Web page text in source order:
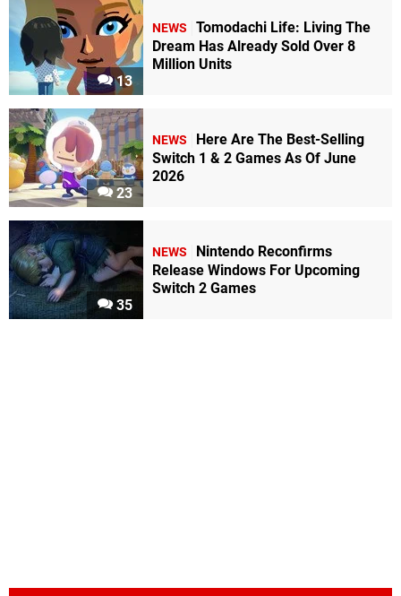
13
NEWS
Tomodachi Life: Living The
Dream Has Already Sold Over 8
Million Units
23
NEWS
Here Are The Best-Selling
Switch 1 & 2 Games As Of June
2026
35
NEWS
Nintendo Reconfirms
Release Windows For Upcoming
Switch 2 Games